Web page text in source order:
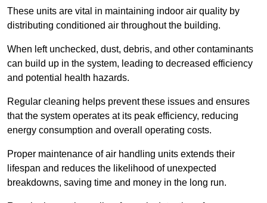
These units are vital in maintaining indoor air quality by
distributing conditioned air throughout the building.
When left unchecked, dust, debris, and other contaminants
can build up in the system, leading to decreased efficiency
and potential health hazards.
Regular cleaning helps prevent these issues and ensures
that the system operates at its peak efficiency, reducing
energy consumption and overall operating costs.
Proper maintenance of air handling units extends their
lifespan and reduces the likelihood of unexpected
breakdowns, saving time and money in the long run.